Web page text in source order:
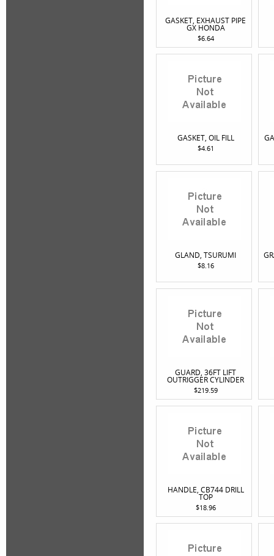
GASKET, EXHAUST PIPE
GX HONDA
$6.64
GASKET, OIL FILL
$4.61
GLAND, TSURUMI
$8.16
GUARD, 36FT LIFT
OUTRIGGER CYLINDER
$219.59
HANDLE, CB744 DRILL
TOP
$18.96